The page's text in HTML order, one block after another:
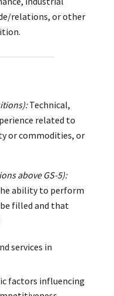
relations, or other
Technical,
related to
or commodities, or
above GS-5):
ability to perform
filled and that
services in
factors influencing